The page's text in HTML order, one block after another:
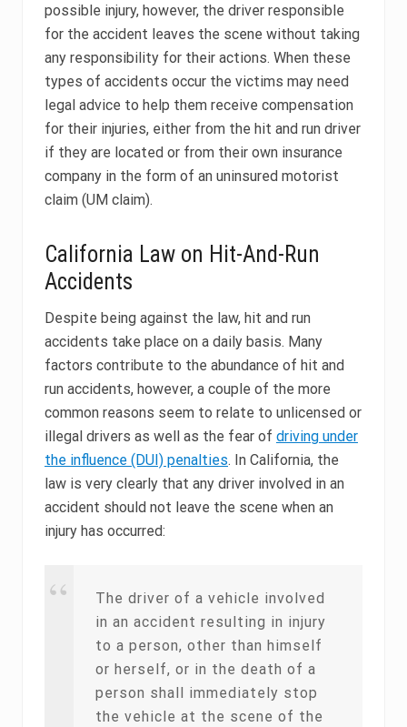
possible injury, however, the driver responsible
for the accident leaves the scene without taking
any responsibility for their actions. When these
types of accidents occur the victims may need
legal advice to help them receive compensation
for their injuries, either from the hit and run driver
if they are located or from their own insurance
company in the form of an uninsured motorist
claim (UM claim).
California Law on Hit-And-Run
Accidents
Despite being against the law, hit and run
accidents take place on a daily basis. Many
factors contribute to the abundance of hit and
run accidents, however, a couple of the more
common reasons seem to relate to unlicensed or
illegal drivers as well as the fear of driving under
the influence (DUI) penalties. In California, the
law is very clearly that any driver involved in an
accident should not leave the scene when an
injury has occurred:
The driver of a vehicle involved
in an accident resulting in injury
to a person, other than himself
or herself, or in the death of a
person shall immediately stop
the vehicle at the scene of the